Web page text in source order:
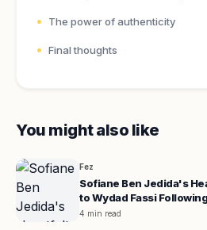
The power of authenticity
Final thoughts
You might also like
Fez
Sofiane Ben Jedida's
to Wydad Fassi
4 min read